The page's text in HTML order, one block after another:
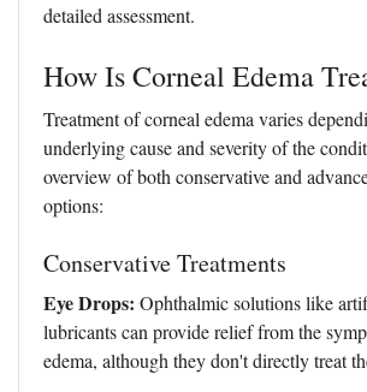
detailed assessment.
How Is Corneal Edema
Treatment of corneal edema varies
underlying cause and severity of the
overview of both conservative and
options:
Conservative Treatments
Eye Drops: Ophthalmic solutions like
lubricants can provide relief from the
edema, although they don't directly treat